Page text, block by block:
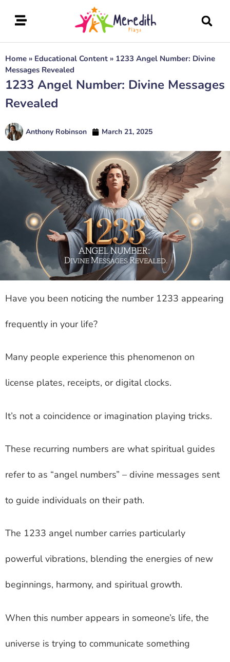
Home » Educational Content » 1233 Angel Number: Divine
Messages Revealed
1233 Angel Number: Divine Messages
Revealed
Anthony Robinson March 21, 2025
Have you been noticing the number 1233 appearing
frequently in your life?
Many people experience this phenomenon on
license plates, receipts, or digital clocks.
It’s not a coincidence or imagination playing tricks.
These recurring numbers are what spiritual guides
refer to as “angel numbers” – divine messages sent
to guide individuals on their path.
The 1233 angel number carries particularly
powerful vibrations, blending the energies of new
beginnings, harmony, and spiritual growth.
When this number appears in someone’s life, the
universe is trying to communicate something